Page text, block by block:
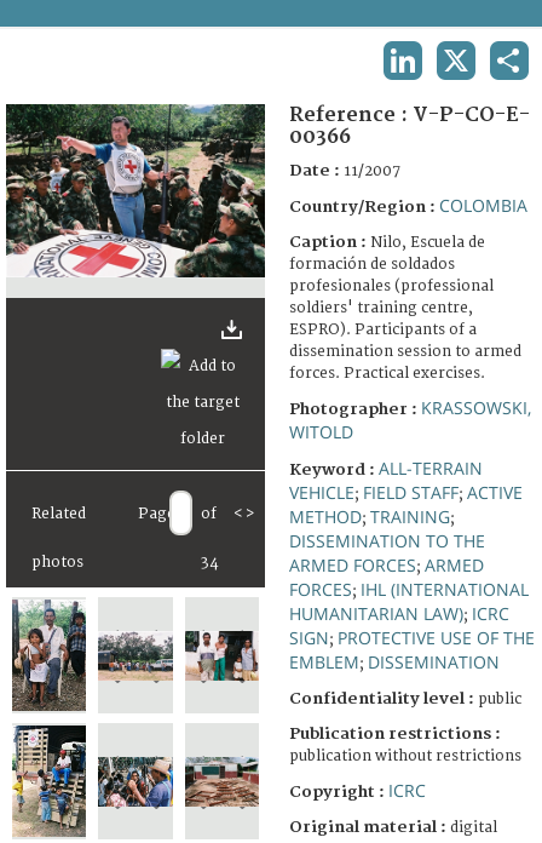
FAQ
Related
photos
Page of
34
< >
Reference : V-P-CO-E-
00366
Date : 11/2007
Country/Region : COLOMBIA
Caption : Nilo, Escuela de
formación de soldados
profesionales (professional
soldiers' training centre,
ESPRO). Participants of a
dissemination session to armed
forces. Practical exercises.
Photographer : KRASSOWSKI,
WITOLD
Keyword : ALL-TERRAIN
VEHICLE; FIELD STAFF; ACTIVE
METHOD; TRAINING;
DISSEMINATION TO THE
ARMED FORCES; ARMED
FORCES; IHL (INTERNATIONAL
HUMANITARIAN LAW); ICRC
SIGN; PROTECTIVE USE OF THE
EMBLEM; DISSEMINATION
Confidentiality level : public
Publication restrictions :
publication without restrictions
Copyright : ICRC
Original material : digital